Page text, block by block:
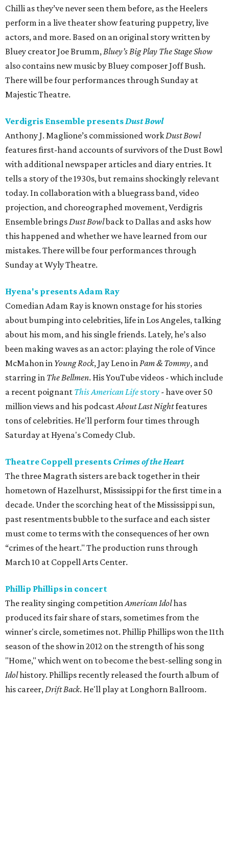
Chilli as they’ve never seen them before, as the Heelers
perform in a live theater show featuring puppetry, live
actors, and more. Based on an original story written by
Bluey creator Joe Brumm,Bluey’s Big Play The Stage Show
also contains new music by Bluey composer Joff Bush.
There will be four performances through Sunday at
Majestic Theatre.
Verdigris Ensemble presentsDust Bowl
Anthony J. Maglione’s commissioned workDust Bowl
features first-hand accounts of survivors of the Dust Bowl
with additional newspaper articles and diary entries. It
tells a story of the 1930s, but remains shockingly relevant
today. In collaboration with a bluegrass band, video
projection, and choreographed movement, Verdigris
Ensemble bringsDust Bowlback to Dallas and asks how
this happened and whether we have learned from our
mistakes. There will be four performances through
Sunday at Wyly Theatre.
Hyena's presents Adam Ray
Comedian Adam Ray is known onstage for his stories
about bumping into celebrities, life in Los Angeles, talking
about his mom, and his single friends. Lately, he’s also
been making waves as an actor: playing the role of Vince
McMahon in Young Rock, Jay Leno inPam & Tommy, and
starring in The Bellmen. His YouTube videos - which include
a recent poignant This American Life story - have over 50
million views and his podcastAbout Last Nightfeatures
tons of celebrities. He'll perform four times through
Saturday at Hyena's Comedy Club.
Theatre Coppell presents Crimes of the Heart
The three Magrath sisters are back together in their
hometown of Hazelhurst, Mississippi for the first time in a
decade. Under the scorching heat of the Mississippi sun,
past resentments bubble to the surface and each sister
must come to terms with the consequences of her own
“crimes of the heart." The production runs through
March 10 at Coppell Arts Center.
Phillip Phillips in concert
The reality singing competitionAmerican Idolhas
produced its fair share of stars, sometimes from the
winner's circle, sometimes not. Phillip Phillips won the 11th
season of the show in 2012 on the strength of his song
"Home," which went on to become the best-selling song in
Idolhistory. Phillips recently released the fourth album of
his career,Drift Back. He'll play at Longhorn Ballroom.